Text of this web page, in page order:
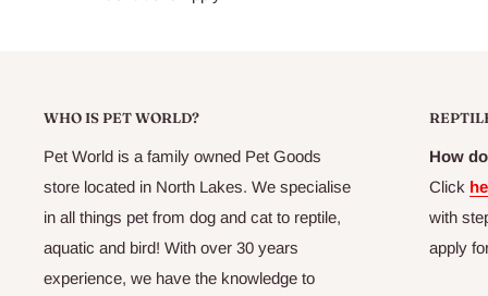
WHO IS PET WORLD?
Pet World is a family owned Pet Goods
store located in North Lakes. We specialise
in all things pet from dog and cat to reptile,
aquatic and bird! With over 30 years
experience, we have the knowledge to
How
Click
with
apply